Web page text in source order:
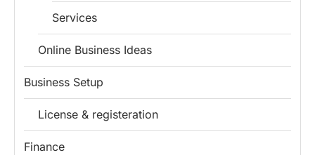
Services
Online Business Ideas
Business Setup
License & registeration
Finance